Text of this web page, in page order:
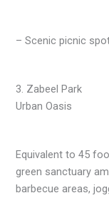
– Scenic picnic
3. Zabeel Park
Urban Oasis
Equivalent to 45
green sanctuary
barbecue areas,